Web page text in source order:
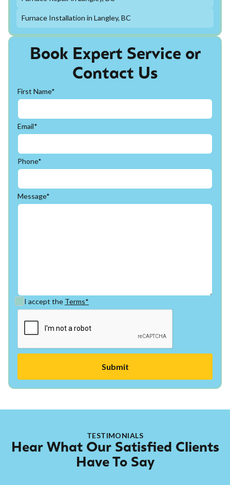
Book Expert Service or
Contact Us
First Name*
Email*
Phone*
Message*
I accept the Terms*
Furnace Installation in Langley, BC
TESTIMONIALS
Hear What Our Satisfied Clients
Have To Say